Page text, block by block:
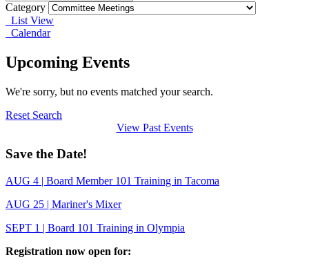
Category
List View
Calendar
Upcoming Events
We're sorry, but no events matched your search.
Reset Search
View Past Events
Save the Date!
AUG 4 | Board Member 101 Training in Tacoma
AUG 25 | Mariner's Mixer
SEPT 1 | Board 101 Training in Olympia
Registration now open for: